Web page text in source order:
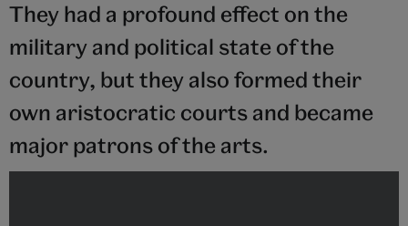
They had a profound effect on the
military and political state of the
country, but they also formed their
own aristocratic courts and became
major patrons of the arts.